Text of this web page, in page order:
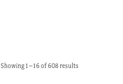
Showing 1–16 of 608 resultsSorted